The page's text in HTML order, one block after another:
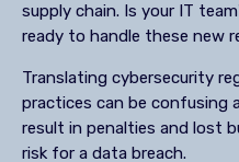
supply chain. Is your IT
ready to handle these new
Translating cybersecurity
practices can be
result in penalties and lost
risk for a data breach.